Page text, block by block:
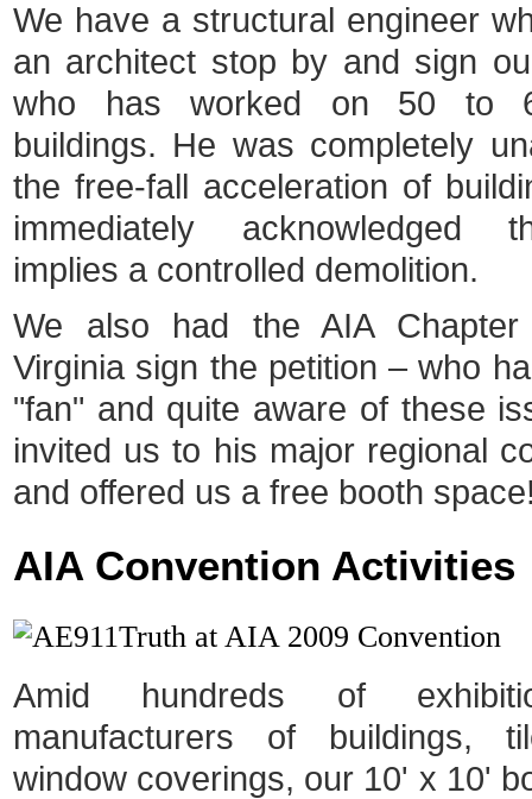
We have a structural engineer
an architect stop by and sign
who has worked on 50 to
buildings. He was completely
the free-fall acceleration of
immediately acknowledged
implies a controlled demolition.
We also had the AIA
Virginia sign the petition – who
"fan" and quite aware of these
invited us to his major regional
and offered us a free booth
AIA Convention Activities
Amid hundreds of
manufacturers of buildings,
window coverings, our 10' x 10'